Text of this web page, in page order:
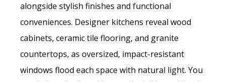
alongside stylish finishes and functional
conveniences. Designer kitchens reveal wood
cabinets, ceramic tile flooring, and granite
countertops, as oversized, impact-resistant
windows flood each space with natural light. You